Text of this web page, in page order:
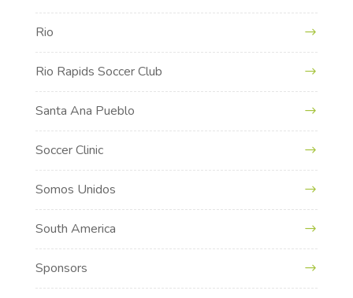
Rio
Rio Rapids Soccer Club
Santa Ana Pueblo
Soccer Clinic
Somos Unidos
South America
Sponsors